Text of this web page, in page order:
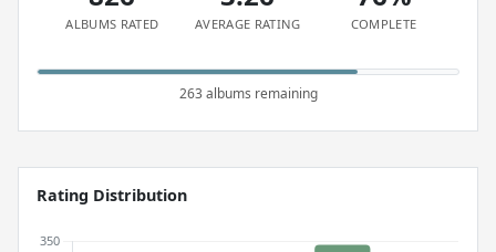
ALBUMS RATED AVERAGE RATING COMPLETE
263 albums remaining
Rating Distribution